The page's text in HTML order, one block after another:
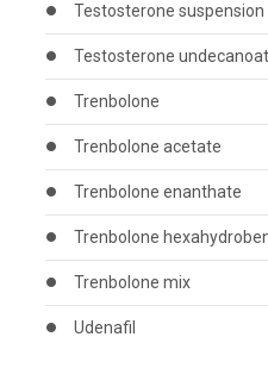
Testosterone suspension
Testosterone
Trenbolone
Trenbolone acetate
Trenbolone enanthate
Trenbolone
Trenbolone mix
Udenafil